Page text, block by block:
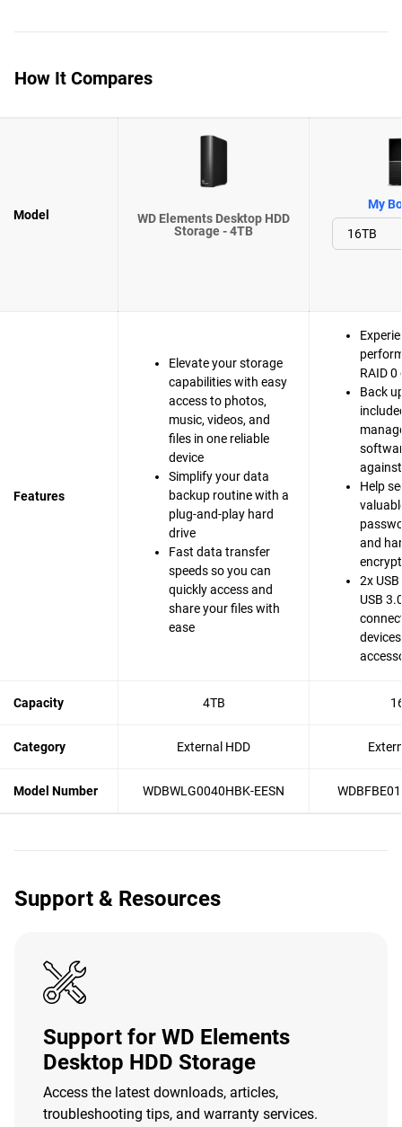
How It Compares
Model
WD Elements Desktop HDD
Storage - 4TB
My
Features
Elevate your storage
capabilities with easy
access to photos,
music, videos, and
files in one reliable
device
Simplify your data
backup routine with a
plug-and-play hard
drive
Fast data transfer
speeds so you can
quickly access and
share your files with
ease
RAID
Back
Help
and
2x
USB
Capacity 4TB
Category External HDD
Model Number WDBWLG0040HBK-EESN
Support & Resources
Support for WD Elements
Desktop HDD Storage
Access the latest downloads, articles,
troubleshooting tips, and warranty services.